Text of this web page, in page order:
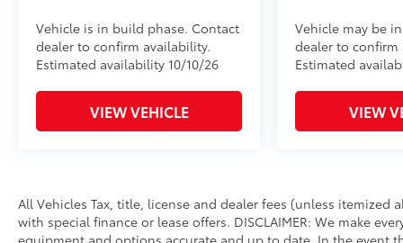
Vehicle is in build phase. Contact
dealer to confirm availability.
Estimated availability 10/10/26
VIEW VEHICLE
Vehicle may be
dealer to confirm
Estimated
VIEW
All Vehicles Tax, title, license and dealer fees (unless itemized
with special finance or lease offers. DISCLAIMER: We make